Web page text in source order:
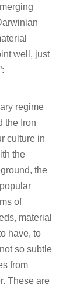
well, just
regime
the Iron
culture in
the
the
of
material
have, to
so subtle
from
These are